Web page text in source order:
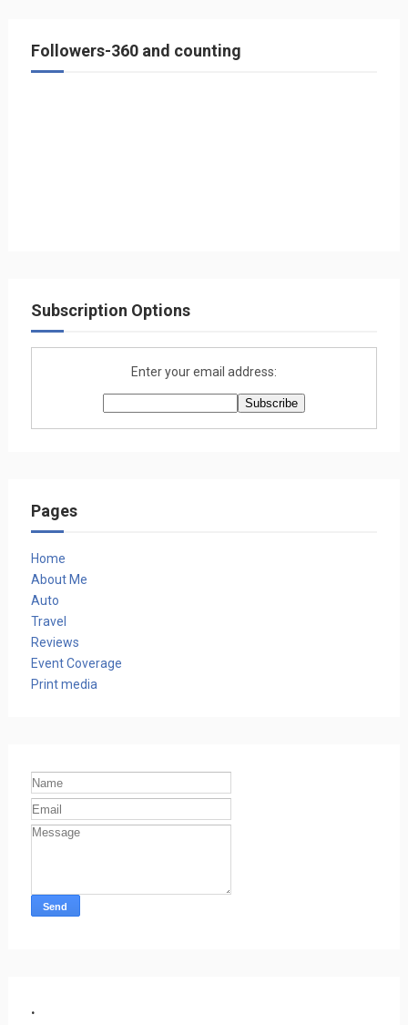
Followers-360 and counting
Subscription Options
Enter your email address:
Pages
Home
About Me
Auto
Travel
Reviews
Event Coverage
Print media
.